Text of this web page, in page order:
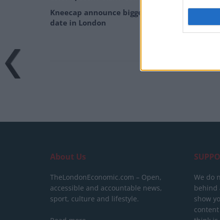
Kneecap announce biggest headline show to
date in London
About Us
TheLondonEconomic.com – Open,
accessible and accountable news,
sport, culture and lifestyle.
We do
behind
show